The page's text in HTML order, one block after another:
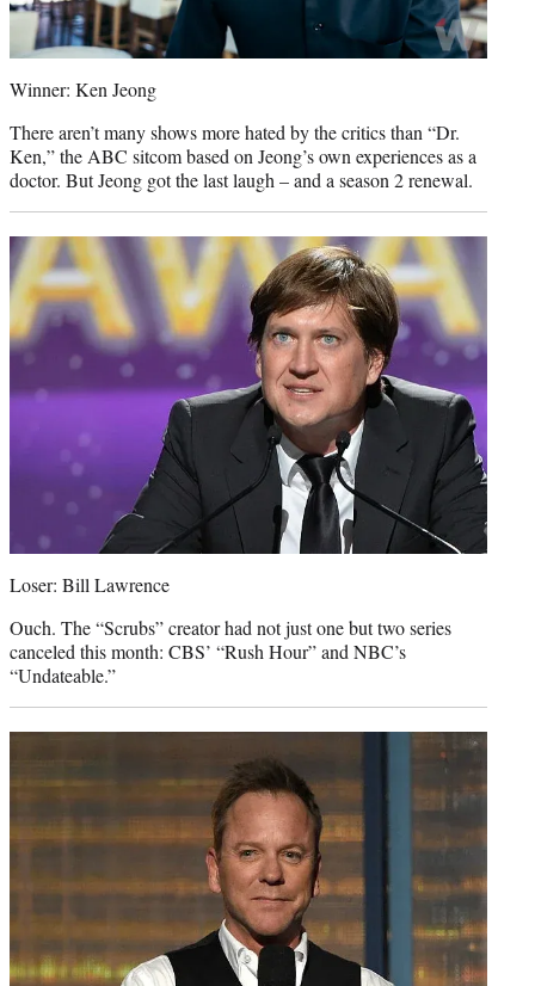
Winner: Ken Jeong
There aren’t many shows more hated by the critics than “Dr.
Ken,” the ABC sitcom based on Jeong’s own experiences as a
doctor. But Jeong got the last laugh – and a season 2 renewal.
Loser: Bill Lawrence
Ouch. The “Scrubs” creator had not just one but two series
canceled this month: CBS’ “Rush Hour” and NBC’s
“Undateable.”